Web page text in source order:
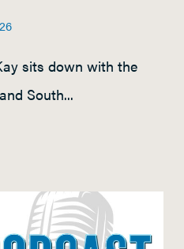
sits down with the
South...